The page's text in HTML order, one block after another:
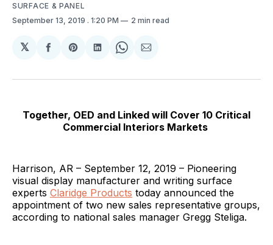
SURFACE & PANEL
September 13, 2019 . 1:20 PM 2 min read
𝕏
Share
Facebook
Share
Pinterest
Share
LinkedIn
Share
WhatsApp
Share
Email
Together, OED and Linked will Cover 10 Critical
Commercial Interiors Markets
Harrison, AR – September 12, 2019 – Pioneering
visual display manufacturer and writing surface
experts Claridge Products today announced the
appointment of two new sales representative groups,
according to national sales manager Gregg Steliga.